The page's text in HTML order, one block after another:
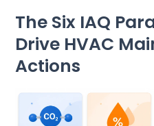
The Six IAQ
Drive HVAC
Actions